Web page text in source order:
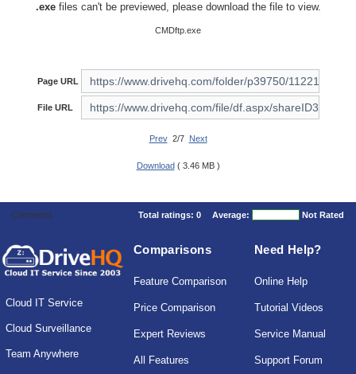
.exefiles can't be previewed, please download the file to view.
CMDftp.exe
Page URL
File URL
Prev2/7 Next
Download ( 3.46 MB )
Comments Total ratings: 0 Average: Not Rated
Cloud IT Service
Cloud Surveillance
Team Anywhere
Comparisons
Feature Comparison
Price Comparison
Expert Reviews
All Features
Need Help?
Online Help
Tutorial Videos
Service Manual
Support Forum